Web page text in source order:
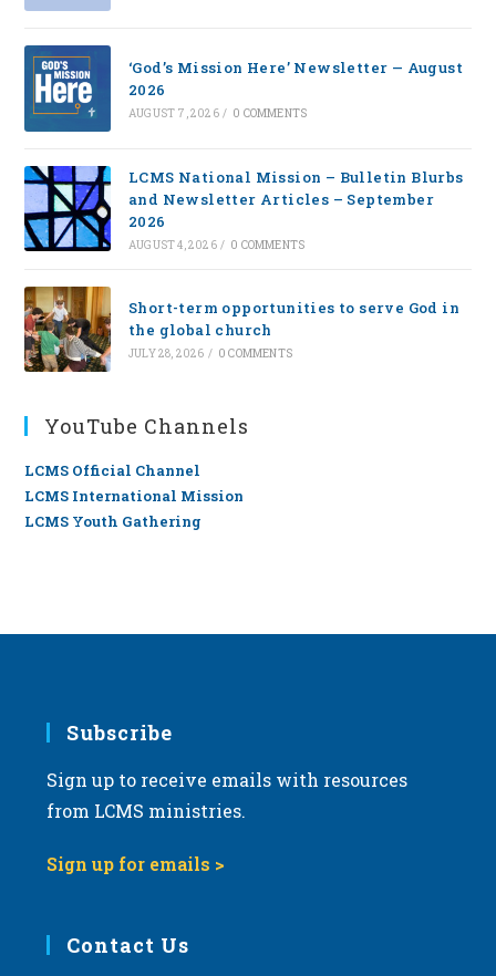
‘God’s Mission Here’ Newsletter — August
2026
AUGUST 7, 2026 / 0 COMMENTS
LCMS National Mission – Bulletin Blurbs
and Newsletter Articles – September
2026
AUGUST 4, 2026 / 0 COMMENTS
Short-term opportunities to serve God in
the global church
JULY 28, 2026 / 0 COMMENTS
YouTube Channels
LCMS Official Channel
LCMS International Mission
LCMS Youth Gathering
Subscribe
Sign up to receive emails with resources
from LCMS ministries.
Sign up for emails >
Contact Us